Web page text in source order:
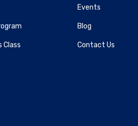
Class
Events
Blog
Contact Us